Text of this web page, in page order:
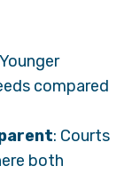
compared
: Courts
both